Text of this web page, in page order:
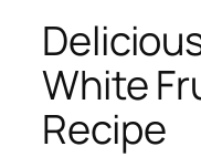
White
Recipe